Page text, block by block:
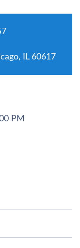
IL 60617
PM